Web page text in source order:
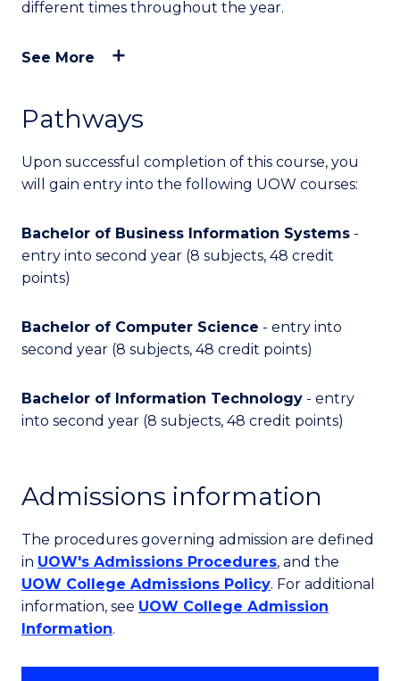
different times throughout the year.
See More
Pathways
Upon successful completion of this course, you
will gain entry into the following UOW courses:
Bachelor of Business Information Systems -
entry into second year (8 subjects, 48 credit
points)
Bachelor of Computer Science - entry into
second year (8 subjects, 48 credit points)
Bachelor of Information Technology - entry
into second year (8 subjects, 48 credit points)
Admissions information
The procedures governing admission are defined
in UOW's Admissions Procedures, and the
UOW College Admissions Policy. For additional
information, see UOW College Admission
Information.